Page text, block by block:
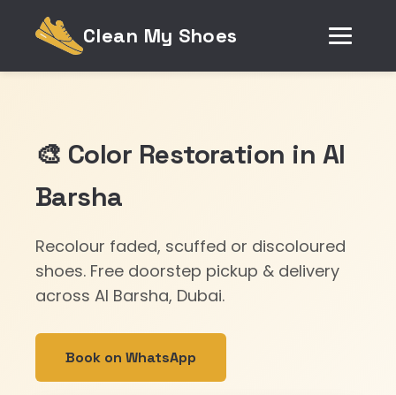
Clean My Shoes
🎨 Color Restoration in Al
Barsha
Recolour faded, scuffed or discoloured
shoes. Free doorstep pickup & delivery
across Al Barsha, Dubai.
Book on WhatsApp